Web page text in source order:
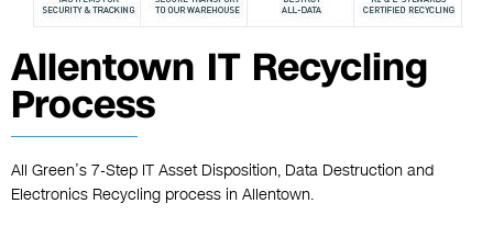
Allentown IT Recycling
Process
All Green’s 7-Step IT Asset Disposition, Data Destruction and
Electronics Recycling process in Allentown.